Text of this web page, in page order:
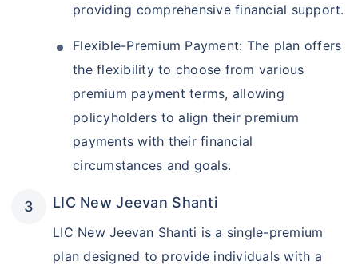
providing comprehensive financial support.
Flexible-Premium Payment: The plan offers
the flexibility to choose from various
premium payment terms, allowing
policyholders to align their premium
payments with their financial
circumstances and goals.
LIC New Jeevan Shanti
LIC New Jeevan Shanti is a single-premium
plan designed to provide individuals with a